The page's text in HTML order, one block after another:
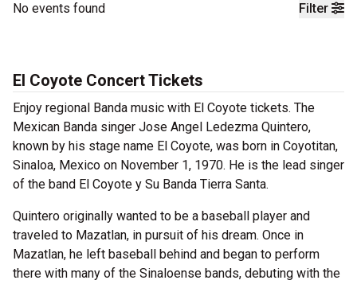
Filter
No events found
El Coyote Concert Tickets
Enjoy regional Banda music with El Coyote tickets. The
Mexican Banda singer Jose Angel Ledezma Quintero,
known by his stage name El Coyote, was born in Coyotitan,
Sinaloa, Mexico on November 1, 1970. He is the lead singer
of the band El Coyote y Su Banda Tierra Santa.
Quintero originally wanted to be a baseball player and
traveled to Mazatlan, in pursuit of his dream. Once in
Mazatlan, he left baseball behind and began to perform
there with many of the Sinaloense bands, debuting with the